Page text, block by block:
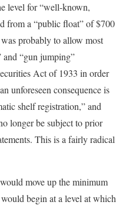
level for “well-known,
from a “public float” of $700
probably to allow most
and “gun jumping”
Act of 1933 in order
unforeseen consequence is
shelf registration,” and
longer be subject to prior
This is a fairly radical
move up the minimum
begin at a level at which